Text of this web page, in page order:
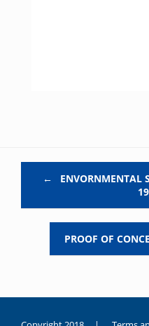
←
ENVORNMENTAL
PROOF OF